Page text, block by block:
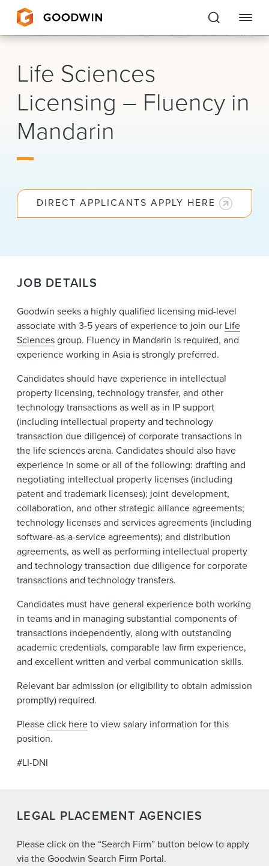
Goodwin
About Us
News & Events
Alumni
Life Sciences
Licensing – Fluency in
Mandarin
DIRECT APPLICANTS APPLY HERE
JOB DETAILS
Goodwin seeks a highly qualified licensing mid-level
associate with 3-5 years of experience to join our Life
Sciencesgroup. Fluency in Mandarin is required, and
experience working in Asia is strongly preferred.
Candidates should have experience in intellectual
property licensing, technology transfer, and other
technology transactions as well as in IP support
(including intellectual property and technology
transaction due diligence) of corporate transactions in
the life sciences arena. Candidates should also have
experience in some or all of the following: drafting and
negotiating intellectual property licenses (including
patent and trademark licenses); joint development,
collaboration, and other strategic alliance agreements;
technology licenses and services agreements (including
software-as-a-service agreements); and distribution
agreements, as well as performing intellectual property
and technology transaction due diligence for corporate
transactions and technology transfers.
Candidates must have general experience both working
in teams and in managing substantial components of
transactions independently, along with outstanding
academic credentials, comparable law firm experience,
and excellent written and verbal communication skills.
Relevant bar admission (or eligibility to obtain admission
promptly) required.
Pleaseclick hereto view salary information for this
position.
#LI-DNI
LEGAL PLACEMENT AGENCIES
Please click on the “Search Firm” button below to apply
via the Goodwin Search Firm Portal.